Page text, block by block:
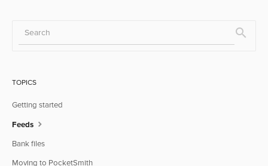
TOPICS
Getting started
Feeds
Bank files
Moving to PocketSmith